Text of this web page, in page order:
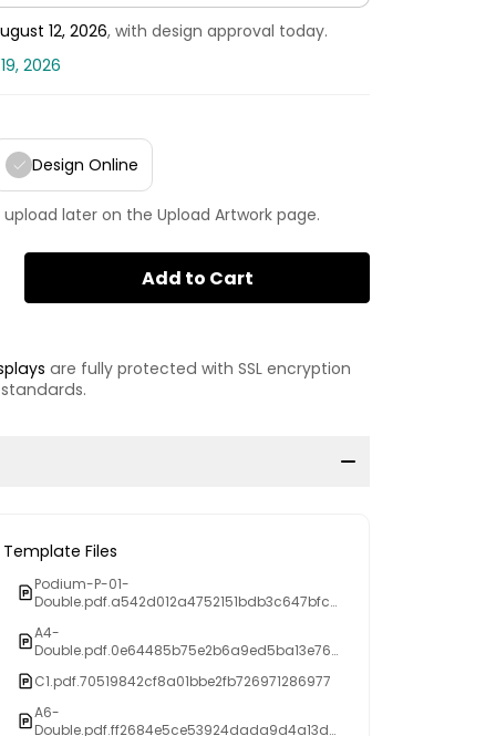
12, 2026, with design approval today.
2026
Design Online
later on the Upload Artwork page.
Add to Cart
are fully protected with SSL encryption
Template Files
Podium-P-01-
Double.pdf.a542d012a4752151bdb3c647bfc8
A4-
Double.pdf.0e64485b75e2b6a9ed5ba13e769
C1.pdf.70519842cf8a01bbe2fb726971286977
A6-
Double.pdf.ff2684e5ce53924dada9d4a13d3